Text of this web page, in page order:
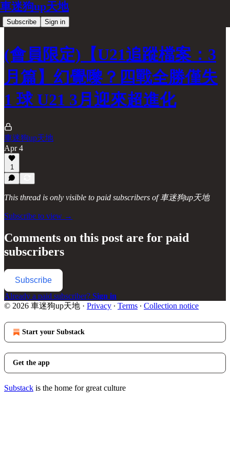
車迷狗up天地
Subscribe Sign in
(會員限定)【U21追蹤檔案：3
月篇】幻覺嚟？四戰全勝僅失
1 球 U21 3月迎來超進化
車迷狗up天地
Apr 4
1
This thread is only visible to paid subscribers of 車迷狗up天地
Subscribe to view →
Comments on this post are for paid
subscribers
Subscribe
Already a paid subscriber? Sign in
© 2026 車迷狗up天地 · Privacy ∙ Terms ∙ Collection notice
Start your Substack
Get the app
Substack is the home for great culture